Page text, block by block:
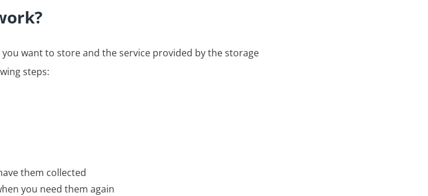
want to store and the service provided by the storage
steps:
them collected
you need them again